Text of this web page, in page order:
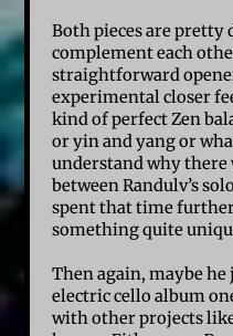
Both pieces are pretty
complement each
straightforward
experimental closer
kind of perfect Zen
or yin and yang or
understand why there
between Randulv’s
spent that time
something quite
Then again, maybe
electric cello album
with other projects